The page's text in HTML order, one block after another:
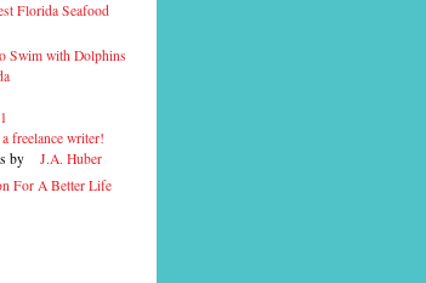
Florida Seafood
Swim with Dolphins
freelance writer!
by
J.A. Huber